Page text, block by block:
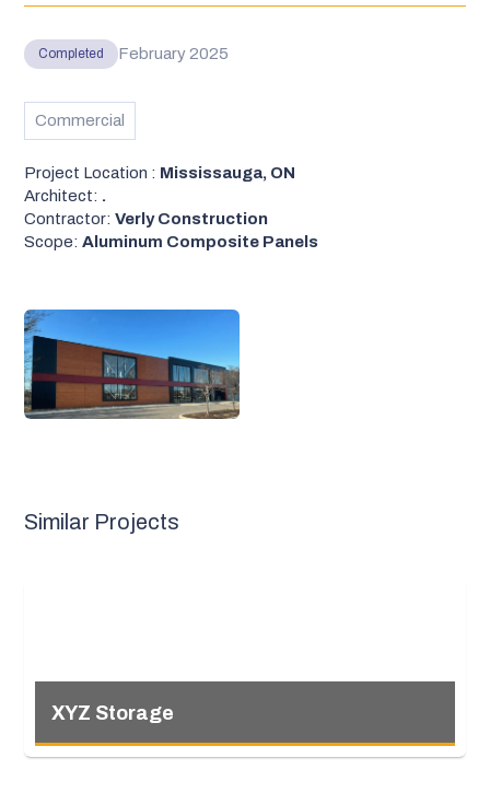
Completed February 2025
Commercial
Project Location : Mississauga, ON
Architect: .
Contractor:Verly Construction
Scope:Aluminum Composite Panels
Similar Projects
XYZ Storage